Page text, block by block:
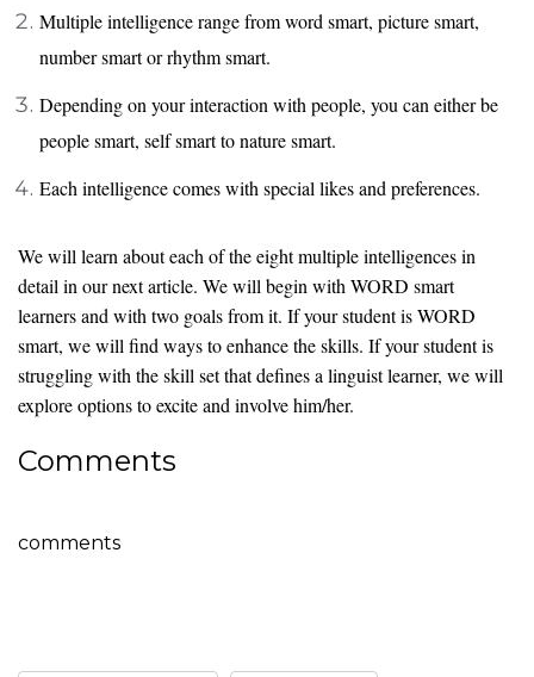
Multiple intelligence range from word smart, picture smart,
number smart or rhythm smart.
Depending on your interaction with people, you can either be
people smart, self smart to nature smart.
Each intelligence comes with special likes and preferences.
We will learn about each of the eight multiple intelligences in
detail in our next article. We will begin with WORD smart
learners and with two goals from it. If your student is WORD
smart, we will find ways to enhance the skills. If your student is
struggling with the skill set that defines a linguist learner, we will
explore options to excite and involve him/her.
Comments
comments